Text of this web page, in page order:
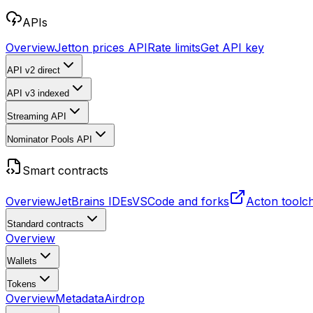
APIs
OverviewJetton prices APIRate limitsGet API key
API v2 direct
API v3 indexed
Streaming API
Nominator Pools API
Smart contracts
OverviewJetBrains IDEsVSCode and forks Acton
Standard contracts
Overview
Wallets
Tokens
OverviewMetadataAirdrop